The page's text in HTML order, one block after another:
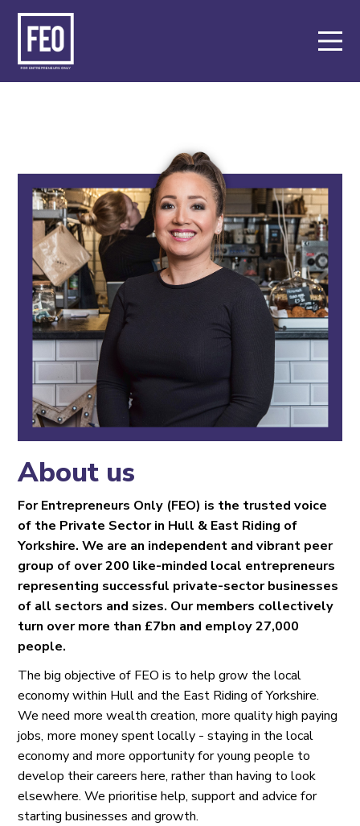
About
Support
Members
Key Partners
Contact
About us
For Entrepreneurs Only (FEO) is the trusted voice
of the Private Sector in Hull & East Riding of
Yorkshire. We are an independent and vibrant peer
group of over 200 like-minded local entrepreneurs
representing successful private-sector businesses
of all sectors and sizes. Our members collectively
turn over more than £7bn and employ 27,000
people.
The big objective of FEO is to help grow the local
economy within Hull and the East Riding of Yorkshire.
We need more wealth creation, more quality high paying
jobs, more money spent locally - staying in the local
economy and more opportunity for young people to
develop their careers here, rather than having to look
elsewhere. We prioritise help, support and advice for
starting businesses and growth.